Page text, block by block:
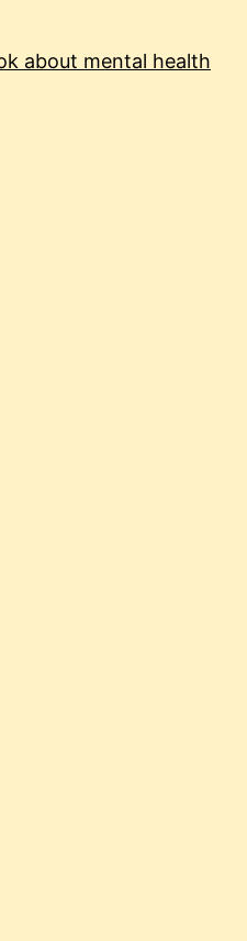
about mental health